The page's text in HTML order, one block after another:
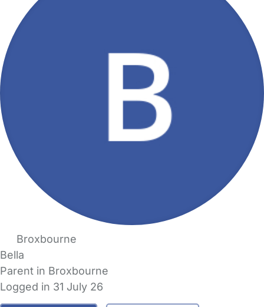
Broxbourne
Bella
Parent in Broxbourne
Logged in 31 July 26